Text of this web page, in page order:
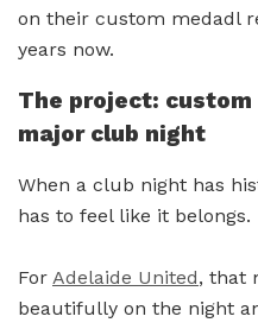
on their custom medadl
years now.
The project:
major club night
When a club night has
has to feel like it belongs.
For Adelaide United, that
beautifully on the night